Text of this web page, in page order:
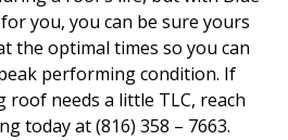
you, you can be sure yours
the optimal times so you can
performing condition. If
roof needs a little TLC, reach
today at (816) 358 – 7663.